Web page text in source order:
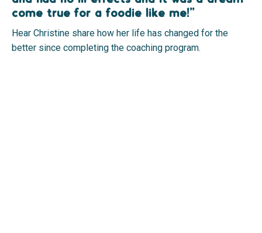
come true for a foodie like me!”
Hear Christine share how her life has changed for the
better since completing the coaching program.